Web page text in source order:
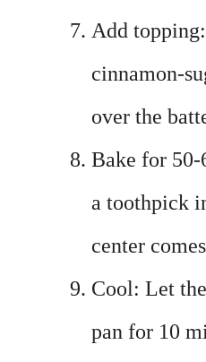
Add
cinnamon-
over the
Bake for
a toothpick
center
Cool: Let
pan for 10